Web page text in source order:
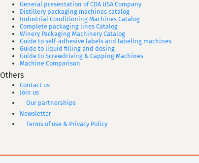
General presentation of CDA USA Company
Distillery packaging machines catalog
Industrial Conditioning Machines Catalog
Complete packaging lines Catalog
Winery Packaging Machinery Catalog
Guide to self-adhesive labels and labeling machines
Guide to liquid filling and dosing
Guide to Screwdriving & Capping Machines
Machine Comparison
Others
Contact us
Join us
Our partnerships
Newsletter
Terms of use & Privacy Policy